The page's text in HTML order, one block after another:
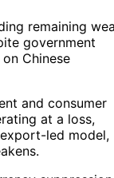
remaining
government
Chinese
and consumer
at a loss,
led model,